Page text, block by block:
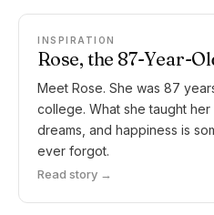
INSPIRATION
Rose, the 87-Year-
Meet Rose. She was 87
college. What she taught her
dreams, and happiness is
ever forgot.
Read story →